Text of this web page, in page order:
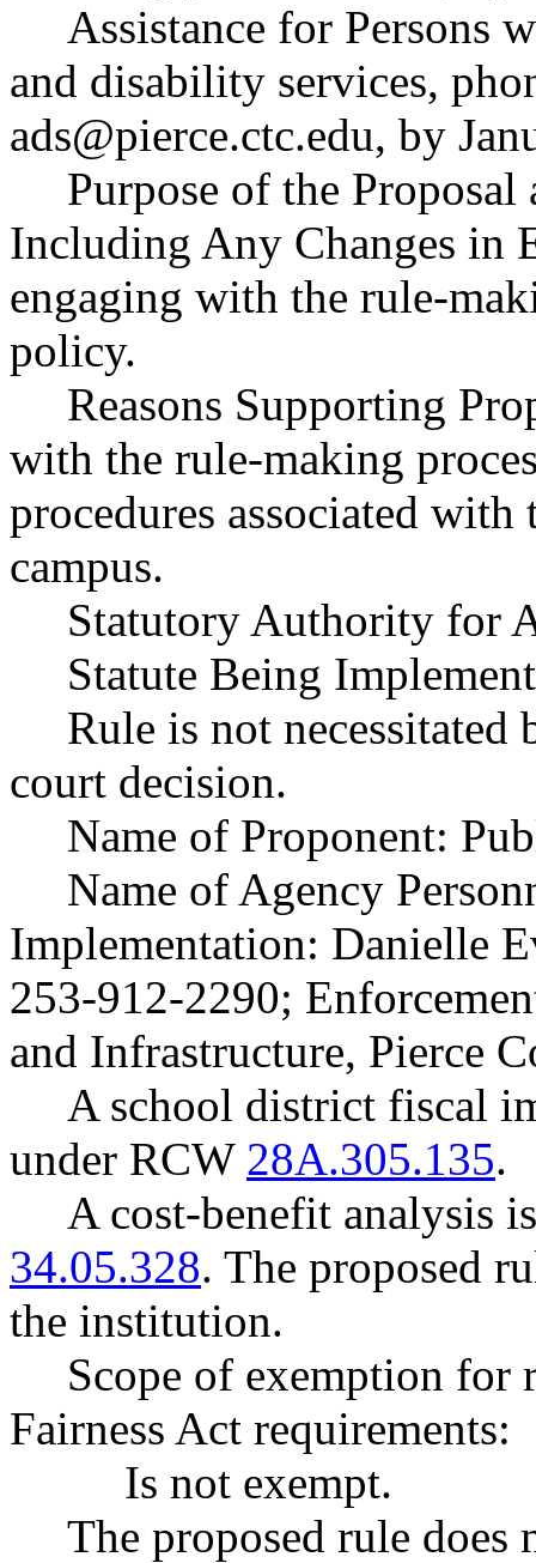
Assistance for Persons
and disability services,
ads@pierce.ctc.edu, by
Purpose of the
Including Any Changes in
engaging with the rule-
policy.
Reasons Supporting
with the rule-making
procedures associated
campus.
Statutory Authority for
Statute Being
Rule is not necessitated
court decision.
Name of Proponent:
Name of Agency
Implementation: Danielle
253-912-2290;
and Infrastructure, Pierce
A school district fiscal
under RCW 28A.305.135.
A cost-benefit analysis
34.05.328. The proposed
the institution.
Scope of exemption for
Fairness Act requirements:
Is not exempt.
The proposed rule